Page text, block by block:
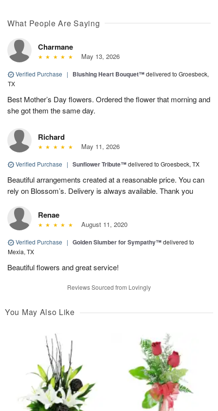
What People Are Saying
Charmane
May 13, 2026
Verified Purchase | Blushing Heart Bouquet™delivered to Groesbeck,
TX
Best Mother’s Day flowers. Ordered the flower that morning and
she got them the same day.
Richard
May 11, 2026
Verified Purchase | Sunflower Tribute™delivered to Groesbeck, TX
Beautiful arrangements created at a reasonable price. You can
rely on Blossom’s. Delivery is always available. Thank you
Renae
August 11, 2020
Verified Purchase | Golden Slumber for Sympathy™delivered to
Mexia, TX
Beautiful flowers and great service!
Reviews Sourced from Lovingly
You May Also Like